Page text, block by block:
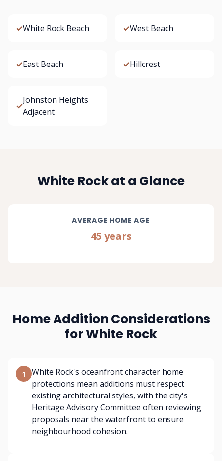
✓White Rock Beach ✓West Beach
✓East Beach ✓Hillcrest
✓
Johnston Heights
Adjacent
White Rock at a Glance
AVERAGE HOME AGE
45 years
Home Addition Considerations
for White Rock
1
White Rock's oceanfront character home
protections mean additions must respect
existing architectural styles, with the city's
Heritage Advisory Committee often reviewing
proposals near the waterfront to ensure
neighbourhood cohesion.